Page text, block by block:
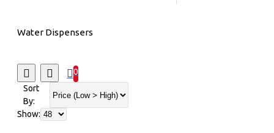
Water Dispensers
0
Sort
By:
Show: